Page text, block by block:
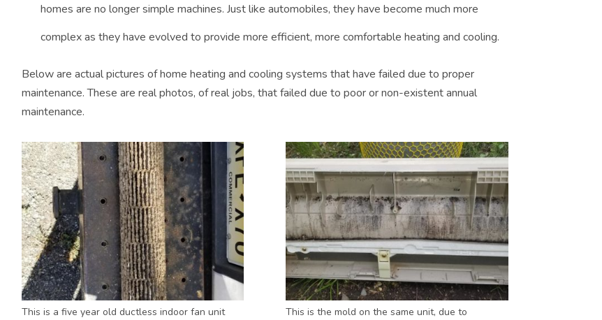
homes are no longer simple machines. Just like automobiles, they have become much more
complex as they have evolved to provide more efficient, more comfortable heating and cooling.
Below are actual pictures of home heating and cooling systems that have failed due to proper
maintenance. These are real photos, of real jobs, that failed due to poor or non-existent annual
maintenance.
This is a five year old ductless indoor fan unit
This is the mold on the same unit, due to